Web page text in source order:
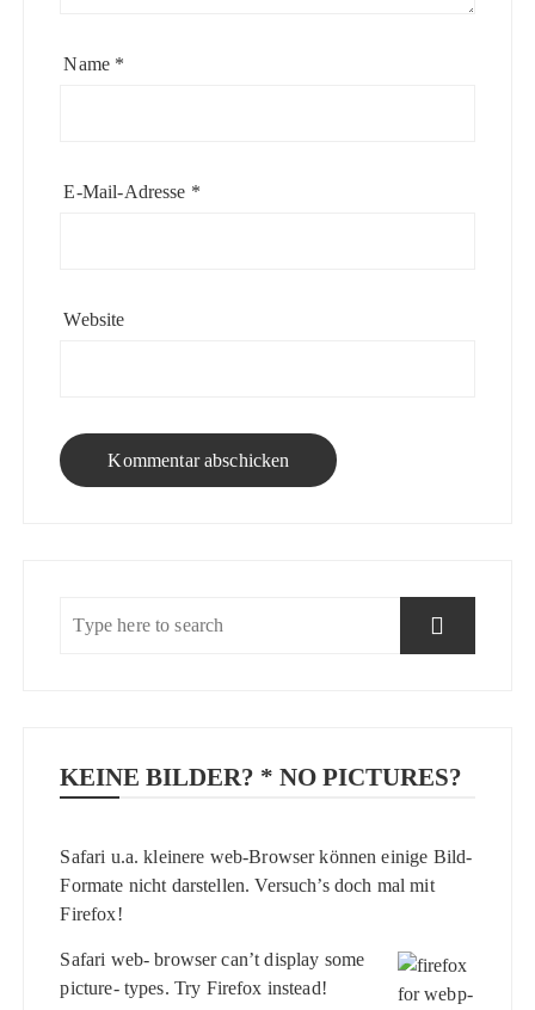
Name *
E-Mail-Adresse *
Website
KEINE BILDER? * NO PICTURES?
Safari u.a. kleinere web-Browser können einige Bild-
Formate nicht darstellen. Versuch’s doch mal mit
Firefox!
Safari web- browser can’t display some
picture- types. Try Firefox instead!